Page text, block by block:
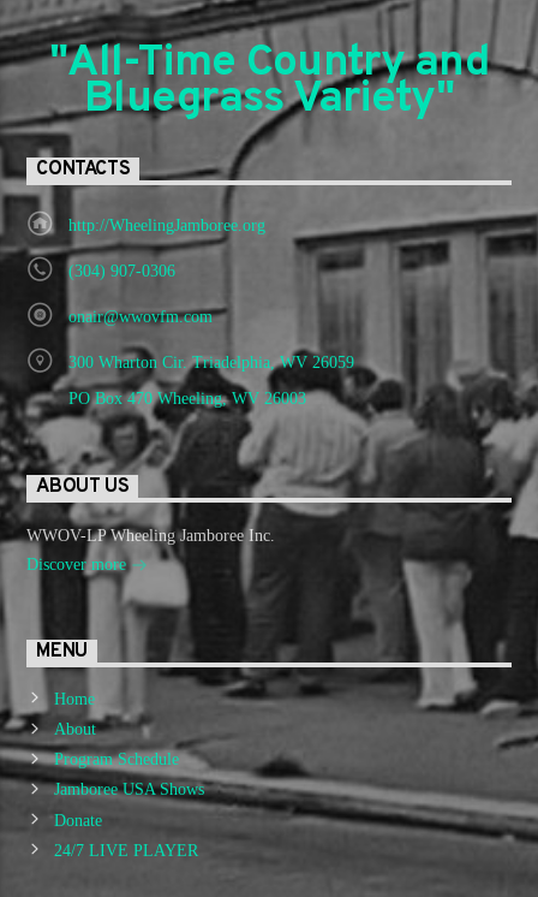
"All-Time Country and
Bluegrass Variety"
CONTACTS
http://WheelingJamboree.org
(304) 907-0306
onair@wwovfm.com
300 Wharton Cir. Triadelphia, WV 26059
PO Box 470 Wheeling, WV 26003
ABOUT US
WWOV-LP Wheeling Jamboree Inc.
Discover more
MENU
Home
About
Program Schedule
Jamboree USA Shows
Donate
24/7 LIVE PLAYER